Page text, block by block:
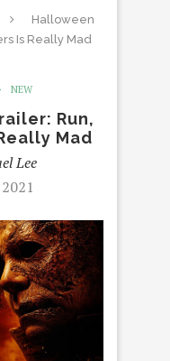
Halloween
Is Really Mad
NEW
Run,
Mad
Lee